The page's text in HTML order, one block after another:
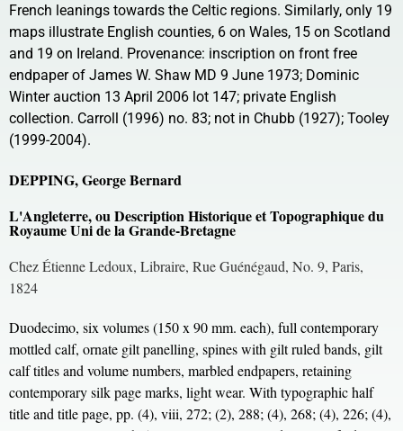
French leanings towards the Celtic regions. Similarly, only 19
maps illustrate English counties, 6 on Wales, 15 on Scotland
and 19 on Ireland. Provenance: inscription on front free
endpaper of James W. Shaw MD 9 June 1973; Dominic
Winter auction 13 April 2006 lot 147; private English
collection. Carroll (1996) no. 83; not in Chubb (1927); Tooley
(1999-2004).
DEPPING, George Bernard
L'Angleterre, ou Description Historique et Topographique du
Royaume Uni de la Grande-Bretagne
Chez Étienne Ledoux, Libraire, Rue Guénégaud, No. 9, Paris,
1824
Duodecimo, six volumes (150 x 90 mm. each), full contemporary
mottled calf, ornate gilt panelling, spines with gilt ruled bands, gilt
calf titles and volume numbers, marbled endpapers, retaining
contemporary silk page marks, light wear. With typographic half
title and title page, pp. (4), viii, 272; (2), 288; (4), 268; (4), 226; (4),